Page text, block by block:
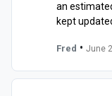
an
kept
Fred • June